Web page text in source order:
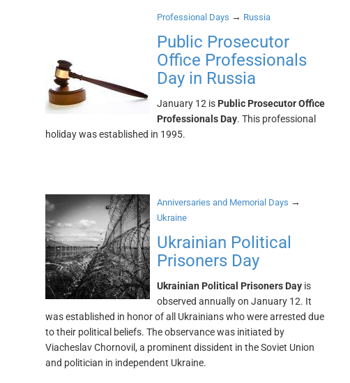
Professional Days → Russia
Public Prosecutor
Office Professionals
Day in Russia
January 12 is Public Prosecutor Office
Professionals Day. This professional
holiday was established in 1995.
Anniversaries and Memorial Days →
Ukraine
Ukrainian Political
Prisoners Day
Ukrainian Political Prisoners Dayis
observed annually on January 12. It
was established in honor of all Ukrainians who were arrested due
to their political beliefs. The observance was initiated by
Viacheslav Chornovil, a prominent dissident in the Soviet Union
and politician in independent Ukraine.